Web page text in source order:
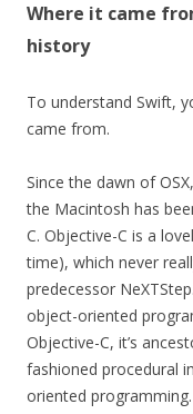
Where it came
history
To understand Swift,
came from.
Since the dawn of
the Macintosh has
C. Objective-C is a
time), which never
predecessor
object-oriented
Objective-C, it’s
fashioned procedural
oriented programming.